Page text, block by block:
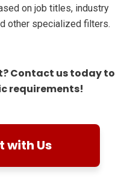
on job titles, industry
other specialized filters.
Contact us today to
requirements!
with Us